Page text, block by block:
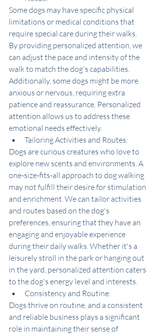
Some dogs may have specific physical
limitations or medical conditions that
require special care during their walks.
By providing personalized attention, we
can adjust the pace and intensity of the
walk to match the dog's capabilities.
Additionally, some dogs might be more
anxious or nervous, requiring extra
patience and reassurance. Personalized
attention allows us to address these
emotional needs effectively.
Tailoring Activities and Routes:
Dogs are curious creatures who love to
explore new scents and environments. A
one-size-fits-all approach to dog walking
may not fulfill their desire for stimulation
and enrichment. We can tailor activities
and routes based on the dog's
preferences, ensuring that they have an
engaging and enjoyable experience
during their daily walks. Whether it's a
leisurely stroll in the park or hanging out
in the yard, personalized attention caters
to the dog's energy level and interests.
Consistency and Routine:
Dogs thrive on routine, and a consistent
and reliable business plays a significant
role in maintaining their sense of